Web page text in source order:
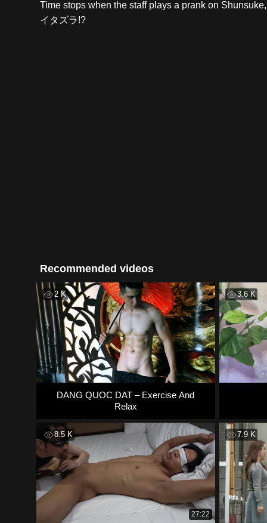
Time stops when the staff plays a prank on
イタズラ!?
Recommended videos
2 K
DANG QUOC DAT – Exercise And
Relax
3.6 K
27:22
8.5 K 7.9 K